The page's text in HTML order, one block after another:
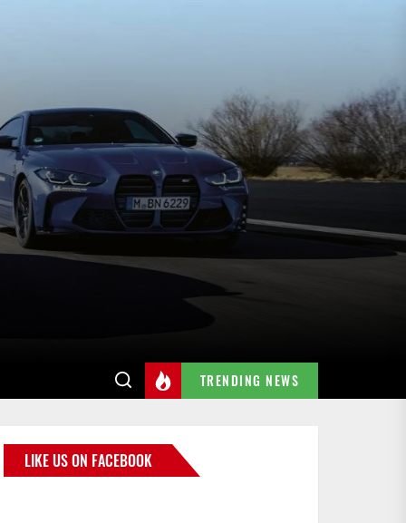
TRENDING NEWS
LIKE US ON FACEBOOK